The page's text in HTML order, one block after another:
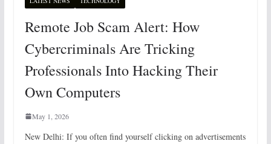
Remote Job Scam Alert: How
Cybercriminals Are Tricking
Professionals Into Hacking Their
Own Computers
May 1, 2026
New Delhi: If you often find yourself clicking on advertisements